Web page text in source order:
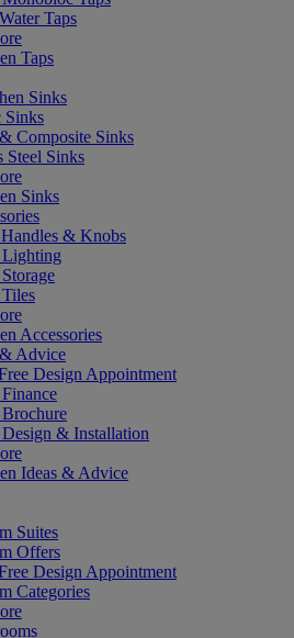
Taps
Taps
Sinks
Sinks
Composite Sinks
Steel Sinks
Sinks
& Knobs
Accessories
Advice
Design Appointment
& Installation
Ideas & Advice
Suites
Offers
Design Appointment
Categories